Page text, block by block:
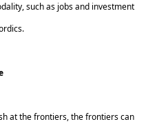
such as jobs and investment
at the frontiers, the frontiers can